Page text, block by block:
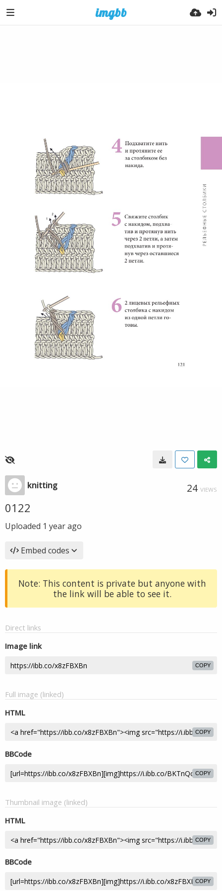
knitting 24 VIEWS
0122
Uploaded 1 year ago
Embed codes
Note: This content is private but anyone with
the link will be able to see it.
Direct links
Image link
COPY
Full image (linked)
HTML
COPY
BBCode
COPY
Thumbnail image (linked)
HTML
COPY
BBCode
COPY